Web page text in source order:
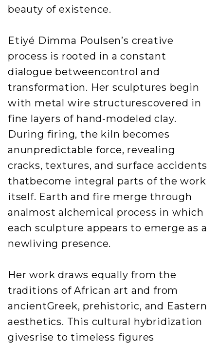
beauty of existence.
Etiyé Dimma Poulsen’s creative
process is rooted in a constant
dialogue betweencontrol and
transformation. Her sculptures begin
with metal wire structurescovered in
fine layers of hand-modeled clay.
During firing, the kiln becomes
anunpredictable force, revealing
cracks, textures, and surface accidents
thatbecome integral parts of the work
itself. Earth and fire merge through
analmost alchemical process in which
each sculpture appears to emerge as a
newliving presence.
Her work draws equally from the
traditions of African art and from
ancientGreek, prehistoric, and Eastern
aesthetics. This cultural hybridization
givesrise to timeless figures